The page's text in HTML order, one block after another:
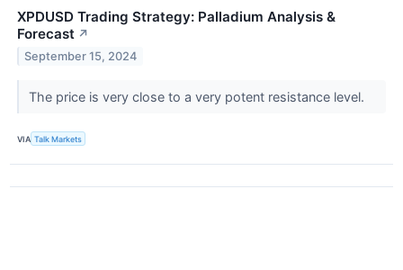
XPDUSD Trading Strategy: Palladium Analysis &
Forecast ↗
September 15, 2024
The price is very close to a very potent resistance level.
VIA Talk Markets